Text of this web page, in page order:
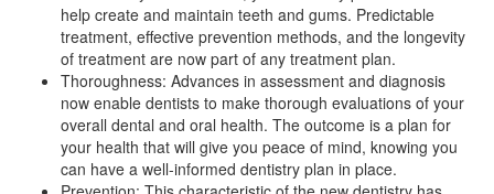
help create and maintain teeth and gums. Predictable
treatment, effective prevention methods, and the longevity
of treatment are now part of any treatment plan.
Thoroughness: Advances in assessment and diagnosis
now enable dentists to make thorough evaluations of your
overall dental and oral health. The outcome is a plan for
your health that will give you peace of mind, knowing you
can have a well-informed dentistry plan in place.